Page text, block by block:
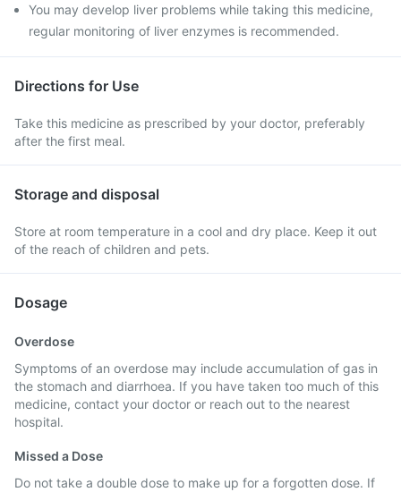
You may develop liver problems while taking this medicine,
regular monitoring of liver enzymes is recommended.
Directions for Use
Take this medicine as prescribed by your doctor, preferably
after the first meal.
Storage and disposal
Store at room temperature in a cool and dry place. Keep it out
of the reach of children and pets.
Dosage
Overdose
Symptoms of an overdose may include accumulation of gas in
the stomach and diarrhoea. If you have taken too much of this
medicine, contact your doctor or reach out to the nearest
hospital.
Missed a Dose
Do not take a double dose to make up for a forgotten dose. If